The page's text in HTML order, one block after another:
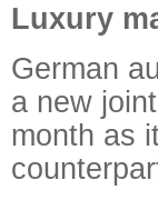
Luxury
German
a new
month as